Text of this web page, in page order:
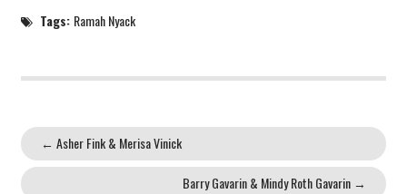
Tags: Ramah Nyack
← Asher Fink & Merisa Vinick
Barry Gavarin & Mindy Roth Gavarin →